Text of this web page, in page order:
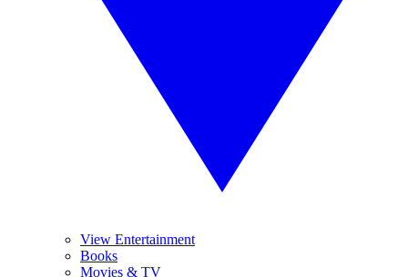
View Entertainment
Books
Movies & TV